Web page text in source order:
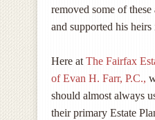
removed some of these
and supported his
Here at The Fairfax
of Evan H. Farr, P.C.,
should almost always
their primary Estate